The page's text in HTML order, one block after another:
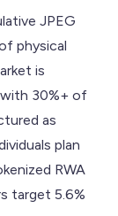
JPEG
physical
is
30%+ of
as
plan
RWA
target 5.6%